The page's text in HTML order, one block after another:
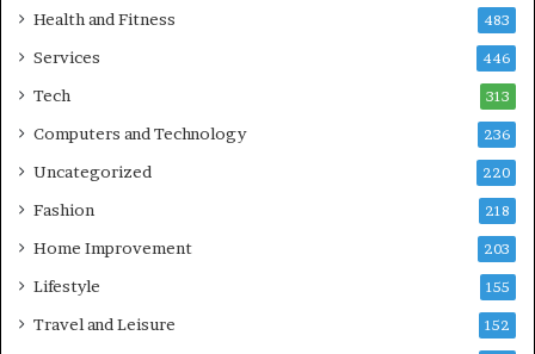
Health and Fitness 483
Services 446
Tech 313
Computers and Technology 236
Uncategorized 220
Fashion 218
Home Improvement 203
Lifestyle 155
Travel and Leisure 152